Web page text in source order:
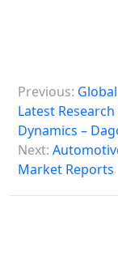
o
s
Previous:
Latest
Dynamics –
Next:
Market Reports